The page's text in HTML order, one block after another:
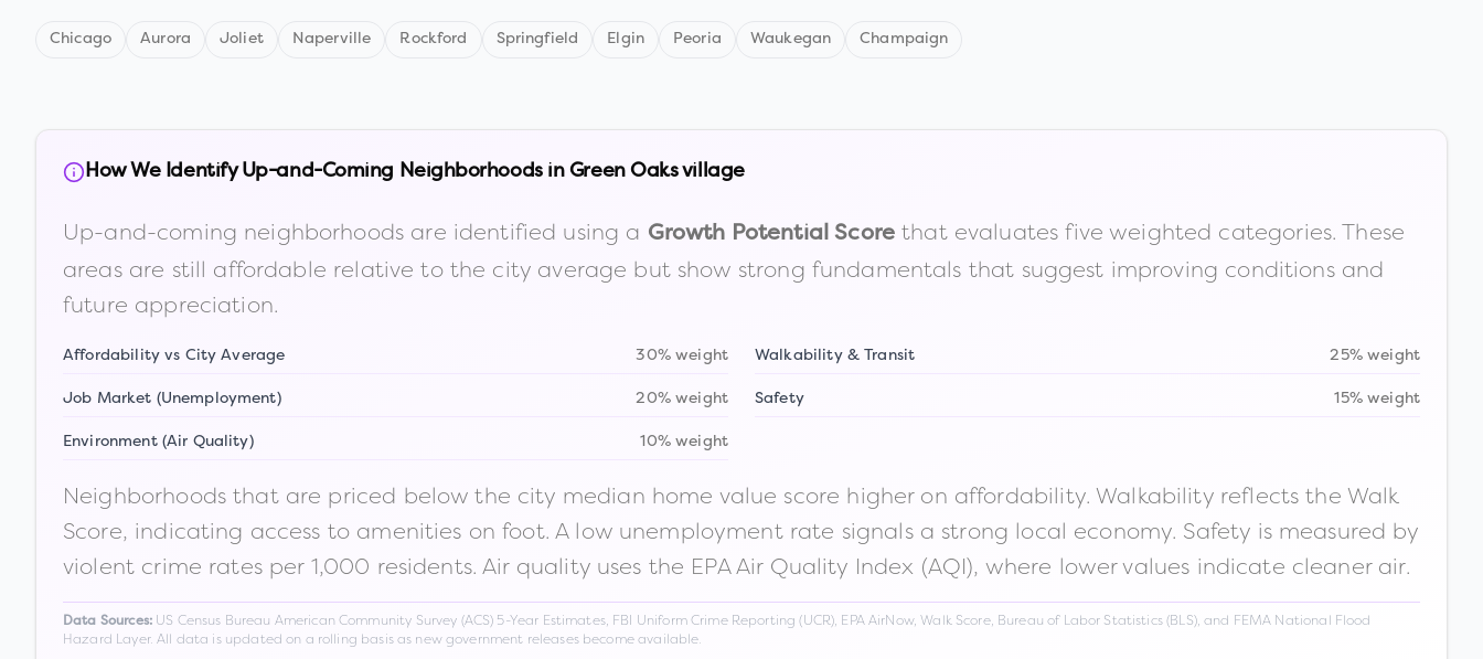
Chicago Aurora Joliet Naperville Rockford Springfield Elgin Peoria Waukegan Champaign
How We Identify Up-and-Coming Neighborhoods in Green Oaks village
Up-and-coming neighborhoods are identified using a Growth Potential Scorethat evaluates five weighted categories. These
areas are still affordable relative to the city average but show strong fundamentals that suggest improving conditions and
future appreciation.
Affordability vs City Average 30% weight Walkability & Transit 25% weight
Job Market (Unemployment) 20% weight Safety 15% weight
Environment (Air Quality) 10% weight
Neighborhoods that are priced below the city median home value score higher on affordability. Walkability reflects the Walk
Score, indicating access to amenities on foot. A low unemployment rate signals a strong local economy. Safety is measured by
violent crime rates per 1,000 residents. Air quality uses the EPA Air Quality Index (AQI), where lower values indicate cleaner air.
Data Sources:US Census Bureau American Community Survey (ACS) 5-Year Estimates, FBI Uniform Crime Reporting (UCR), EPA AirNow, Walk Score, Bureau of Labor Statistics (BLS), and FEMA National Flood
Hazard Layer. All data is updated on a rolling basis as new government releases become available.